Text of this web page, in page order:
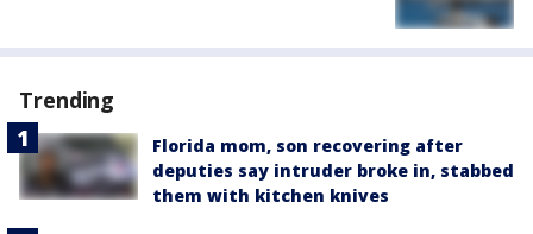
Trending
Florida mom, son recovering after
deputies say intruder broke in, stabbed
them with kitchen knives